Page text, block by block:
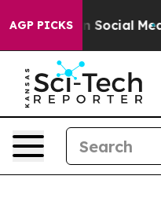
AGP PICKSon Social Media